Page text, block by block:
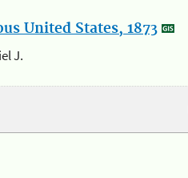
United States, 1873
J.